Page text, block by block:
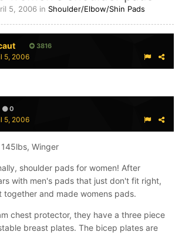
5, 2006 in Shoulder/Elbow/Shin Pads
3816
5, 2006
0
5, 2006
Winger
shoulder pads for women! After
with men's pads that just don't fit right,
together and made womens pads.
chest protector, they have a three piece
breast plates. The bicep plates are